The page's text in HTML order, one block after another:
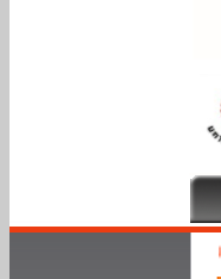
To Cooperative Education